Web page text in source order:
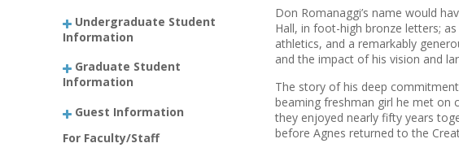
Undergraduate Student
Information
Graduate Student
Information
Guest Information
For Faculty/Staff
Don Romanaggi’s name would
Hall, in foot-high bronze letters;
athletics, and a remarkably
and the impact of his vision and
The story of his deep
beaming freshman girl he met on
they enjoyed nearly fifty years
before Agnes returned to the